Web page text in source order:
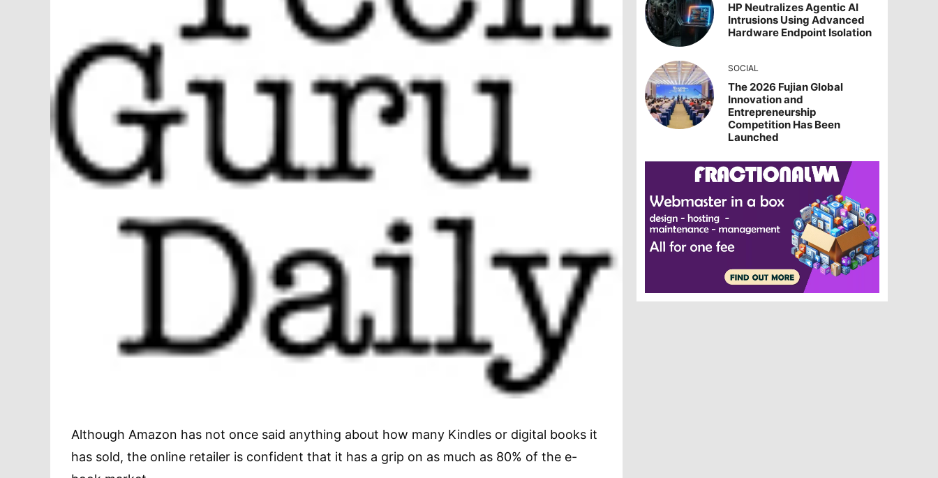
Although Amazon has not once said anything about how many Kindles or digital books it
has sold, the online retailer is confident that it has a grip on as much as 80% of the e-
HP Neutralizes Agentic AI
Intrusions Using Advanced
Hardware Endpoint Isolation
SOCIAL
The 2026 Fujian Global
Innovation and
Entrepreneurship
Competition Has Been
Launched